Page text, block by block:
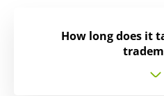
How long does it